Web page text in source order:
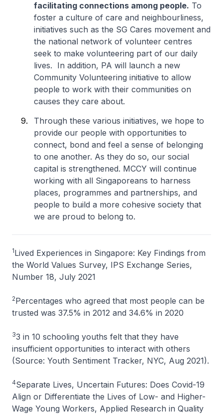
facilitating connections among people. To
foster a culture of care and neighbourliness,
initiatives such as the SG Cares movement and
the national network of volunteer centres
seek to make volunteering part of our daily
lives. In addition, PA will launch a new
Community Volunteering initiative to allow
people to work with their communities on
causes they care about.
Through these various initiatives, we hope to
provide our people with opportunities to
connect, bond and feel a sense of belonging
to one another. As they do so, our social
capital is strengthened. MCCY will continue
working with all Singaporeans to harness
places, programmes and partnerships, and
people to build a more cohesive society that
we are proud to belong to.
1Lived Experiences in Singapore: Key Findings from
the World Values Survey, IPS Exchange Series,
Number 18, July 2021
2Percentages who agreed that most people can be
trusted was 37.5% in 2012 and 34.6% in 2020
33 in 10 schooling youths felt that they have
insufficient opportunities to interact with others
(Source: Youth Sentiment Tracker, NYC, Aug 2021).
4Separate Lives, Uncertain Futures: Does Covid-19
Align or Differentiate the Lives of Low- and Higher-
Wage Young Workers, Applied Research in Quality